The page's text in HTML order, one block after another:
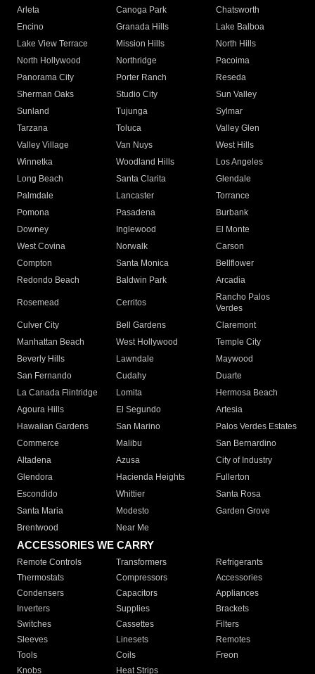
Arleta Canoga Park
Chatsworth
Encino
Granada Hills
Lake Balboa
Lake View Terrace
Mission Hills
North Hills
North Hollywood
Northridge
Pacoima
Panorama City
Porter Ranch
Reseda
Sherman Oaks
Studio City
Sun Valley
Sunland
Tujunga
Sylmar
Tarzana
Toluca
Valley Glen
Valley Village
Van Nuys
West Hills
Winnetka
Woodland Hills
Los Angeles
Long Beach
Santa Clarita
Glendale
Palmdale
Lancaster
Torrance
Pomona
Pasadena
Burbank
Downey
Inglewood
El Monte
West Covina
Norwalk
Carson
Compton
Santa Monica
Bellflower
Redondo Beach
Baldwin Park Arcadia
Rosemead Cerritos
Rancho Palos
Verdes
Culver City
Bell Gardens
Claremont
Manhattan Beach
West Hollywood
Temple City
Beverly Hills
Lawndale
Maywood
San Fernando
Cudahy
Duarte
La Canada Flintridge
Lomita
Hermosa Beach
Agoura Hills
El Segundo
Artesia
Hawaiian Gardens
San Marino
Palos Verdes Estates
Commerce
Malibu
San Bernardino
Altadena
Azusa
City of Industry
Glendora
Hacienda Heights
Fullerton
Escondido
Whittier
Santa Rosa
Santa Maria
Modesto
Garden Grove
Brentwood
Near Me
ACCESSORIES WE CARRY
Remote Controls Transformers
Refrigerants
Thermostats
Compressors
Accessories
Condensers
Capacitors
Appliances
Inverters
Supplies
Brackets
Switches
Cassettes
Filters
Sleeves
Linesets
Remotes
Tools
Coils
Freon
Knobs
Heat Strips